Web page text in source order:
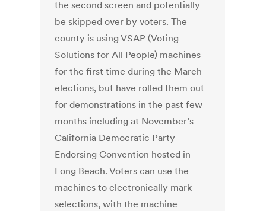
the second screen and potentially
be skipped over by voters. The
county is using VSAP (Voting
Solutions for All People) machines
for the first time during the March
elections, but have rolled them out
for demonstrations in the past few
months including at November’s
California Democratic Party
Endorsing Convention hosted in
Long Beach. Voters can use the
machines to electronically mark
selections, with the machine